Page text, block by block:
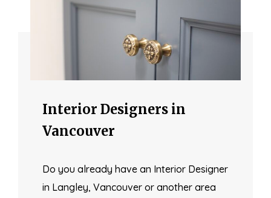
Interior Designers in
Vancouver
Do you already have an Interior Designer
in Langley, Vancouver or another area